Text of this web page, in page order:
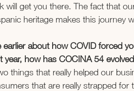
will get you there. The fact that
heritage makes this journey
earlier about how COVID forced
year, how has COCINA 54
things that really helped our
that are really strapped for